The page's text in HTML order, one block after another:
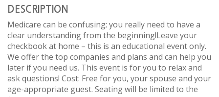
DESCRIPTION
Medicare can be confusing; you really need to have a
clear understanding from the beginning!Leave your
checkbook at home – this is an educational event only.
We offer the top companies and plans and can help you
later if you need us. This event is for you to relax and
ask questions! Cost: Free for you, your spouse and your
age-appropriate guest. Seating will be limited to the